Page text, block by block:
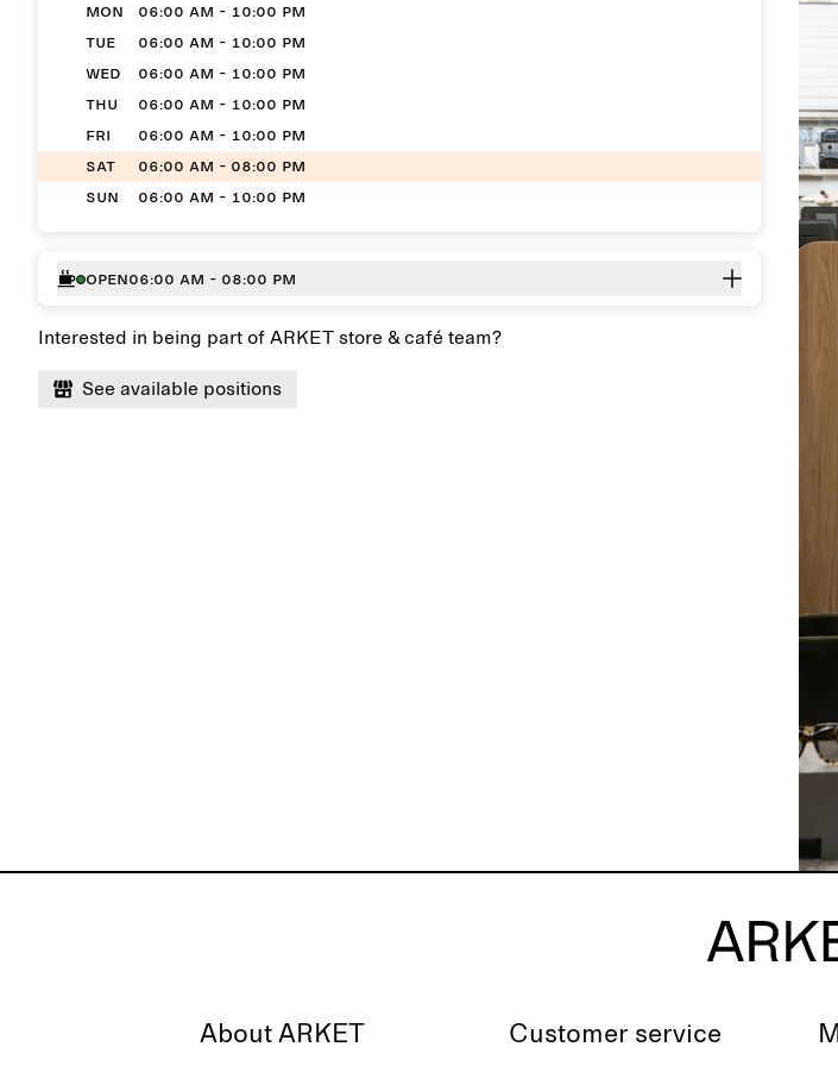
MON
06:00 AM - 10:00 PM
TUE
06:00 AM - 10:00 PM
WED
06:00 AM - 10:00 PM
THU
06:00 AM - 10:00 PM
FRI
06:00 AM - 10:00 PM
SAT
06:00 AM - 08:00 PM
SUN
06:00 AM - 10:00 PM
Open06:00 AM - 08:00 PM
Interested in being part of ARKET store & café team?
See available positions
About ARKET Customer service